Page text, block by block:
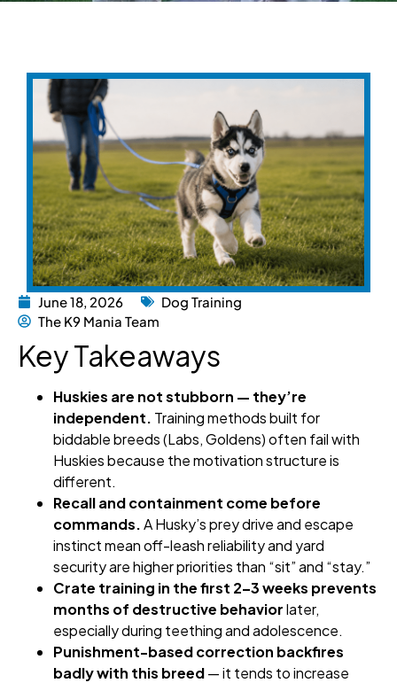
June 18, 2026
Dog Training
The K9 Mania Team
Key Takeaways
Huskies are not stubborn — they’re
independent. Training methods built for
biddable breeds (Labs, Goldens) often fail with
Huskies because the motivation structure is
different.
Recall and containment come before
commands.A Husky’s prey drive and escape
instinct mean off-leash reliability and yard
security are higher priorities than “sit” and “stay.”
Crate training in the first 2–3 weeks prevents
months of destructive behaviorlater,
especially during teething and adolescence.
Punishment-based correction backfires
badly with this breed— it tends to increase